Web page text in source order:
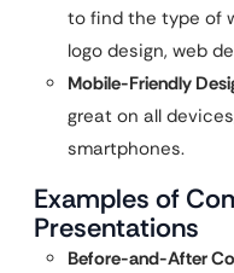
to find the type of
logo design, web
Mobile-Friendly
great on all
smartphones.
Examples of
Presentations
Before-and-After